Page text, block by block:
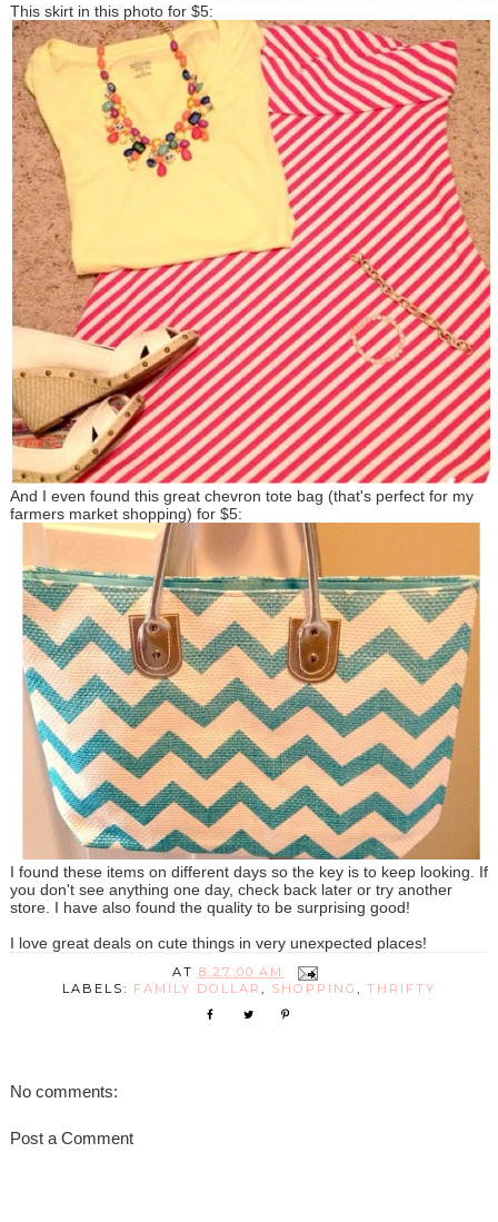
This skirt in this photo for $5:
And I even found this great chevron tote bag (that's perfect for my
farmers market shopping) for $5:
I found these items on different days so the key is to keep looking. If
you don't see anything one day, check back later or try another
store. I have also found the quality to be surprising good!
I love great deals on cute things in very unexpected places!
AT8:27:00 AM
LABELS: FAMILY DOLLAR , SHOPPING , THRIFTY
No comments:
Post a Comment